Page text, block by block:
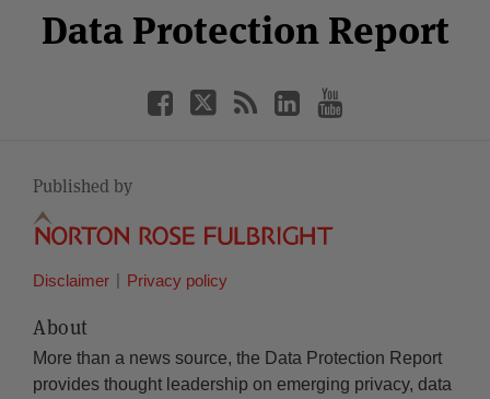
Data Protection Report
Facebook
Twitter
RSS
LinkedIn
YouTube
Published by
Disclaimer Privacy policy
About
More than a news source, the Data Protection Report
provides thought leadership on emerging privacy, data
Category
Month